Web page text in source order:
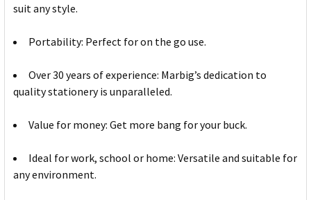
suit any style.
Portability: Perfect for on the go use.
Over 30 years of experience: Marbig’s dedication to
quality stationery is unparalleled.
Value for money: Get more bang for your buck.
Ideal for work, school or home: Versatile and suitable for
any environment.